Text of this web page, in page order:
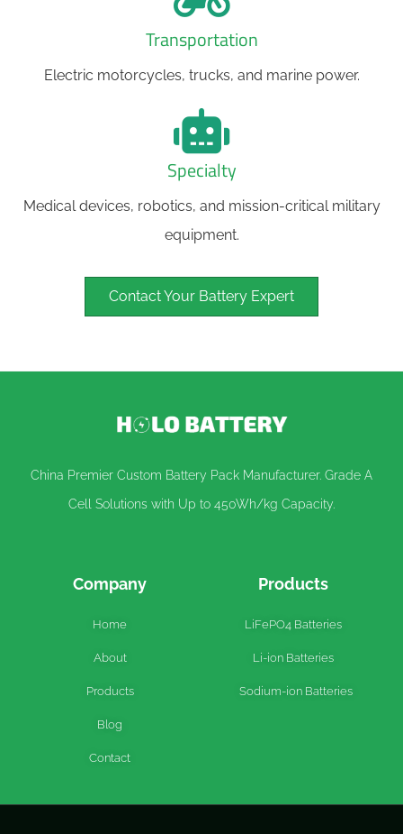
Transportation
Electric motorcycles, trucks, and marine power.
Specialty
Medical devices, robotics, and mission-critical military
equipment.
Contact Your Battery Expert
China Premier Custom Battery Pack Manufacturer. Grade A
Cell Solutions with Up to 450Wh/kg Capacity.
Company
Home
About
Products
Blog
Contact
Products
LiFePO4 Batteries
Li-ion Batteries
Sodium-ion Batteries